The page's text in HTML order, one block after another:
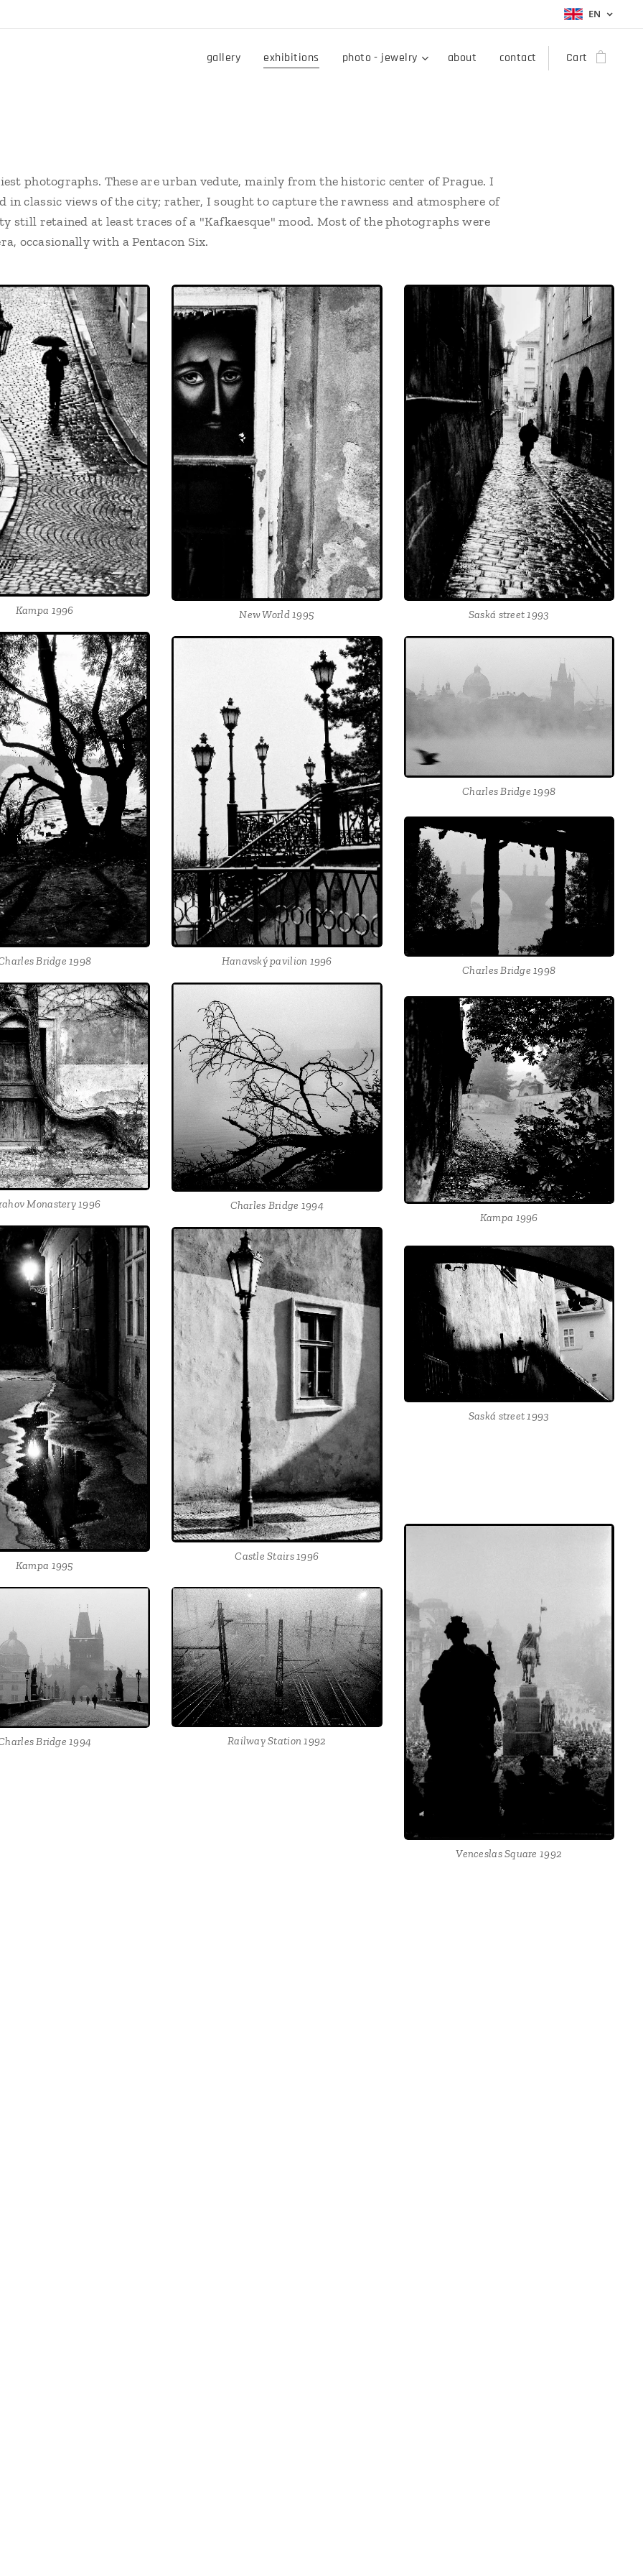
EN
gallery exhibitions photo - jewelry about contact Cart
photographs. These are urban vedute, mainly from the historic center of Prague. I
classic views of the city; rather, I sought to capture the rawness and atmosphere of
still retained at least traces of a "Kafkaesque" mood. Most of the photographs were
occasionally with a Pentacon Six.
Kampa 1996 New World 1995 Saská street 1993
Bridge 1998 Hanavský pavilion 1996
Charles Bridge 1998
Charles Bridge 1998
Monastery 1996
Charles Bridge 1994
Kampa 1996
Kampa 1995
Castle Stairs 1996
Saská street 1993
Venceslas Square 1992
Railway Station 1992
Bridge 1994